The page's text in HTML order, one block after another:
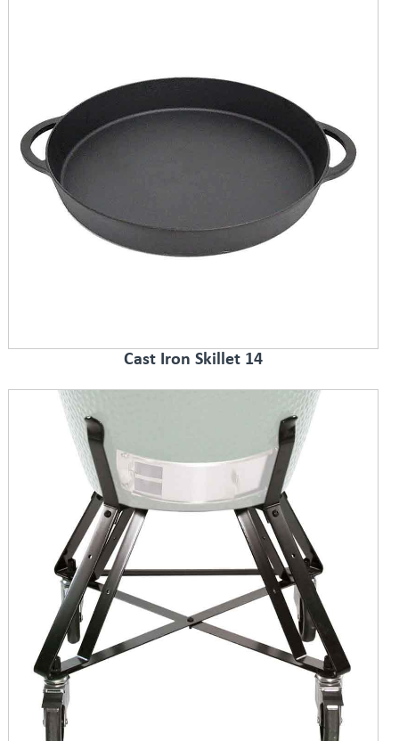
Cast Iron Skillet 14